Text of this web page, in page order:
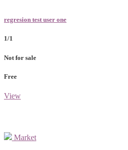
regresion test user one
1/1
Not for sale
Free
View
Market